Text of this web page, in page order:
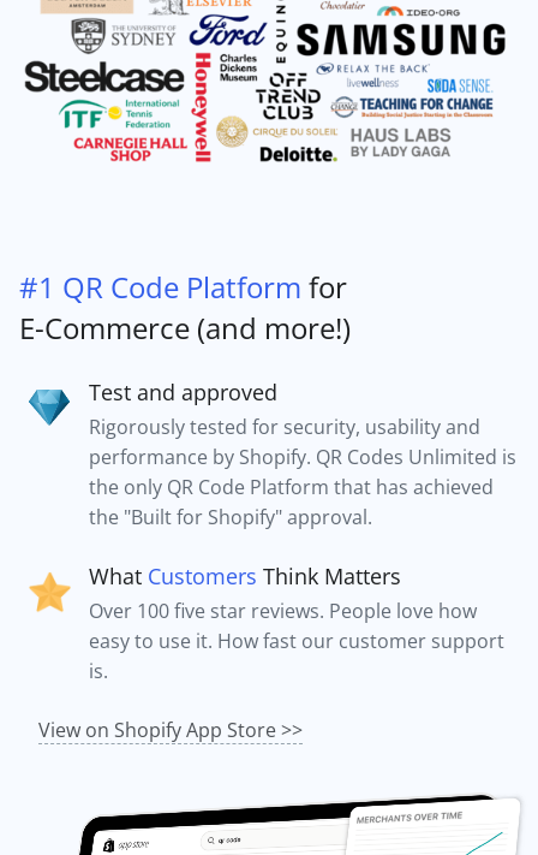
#1 QR Code Platform for
E-Commerce (and more!)
Test and approved
Rigorously tested for security, usability and
performance by Shopify. QR Codes Unlimited is
the only QR Code Platform that has achieved
the "Built for Shopify" approval.
What Customers Think Matters
Over 100 five star reviews. People love how
easy to use it. How fast our customer support
is.
View on Shopify App Store >>